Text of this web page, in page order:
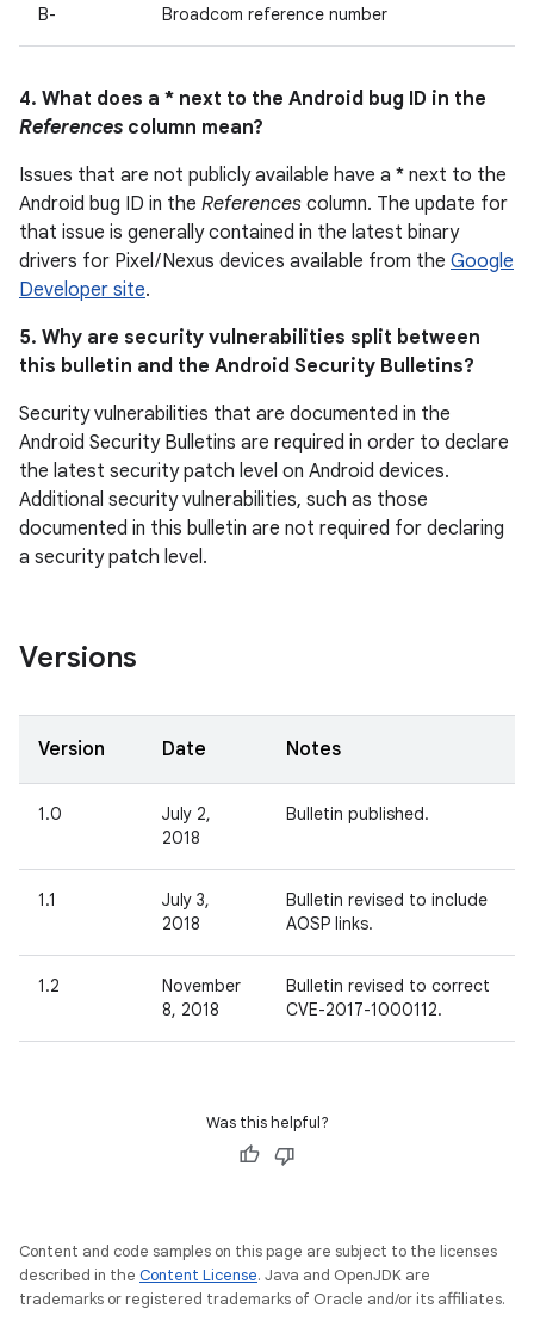
B- Broadcom reference number
4. What does a * next to the Android bug ID in the
References column mean?
Issues that are not publicly available have a * next to the
Android bug ID in the References column. The update for
that issue is generally contained in the latest binary
drivers for Pixel / Nexus devices available from the Google
Developer site.
5. Why are security vulnerabilities split between
this bulletin and the Android Security Bulletins?
Security vulnerabilities that are documented in the
Android Security Bulletins are required in order to declare
the latest security patch level on Android devices.
Additional security vulnerabilities, such as those
documented in this bulletin are not required for declaring
a security patch level.
Versions
Version Date Notes
1.0
July 2,
2018
Bulletin published.
1.1
July 3,
2018
Bulletin revised to include
AOSP links.
1.2
November
8, 2018
Bulletin revised to correct
CVE-2017-1000112.
Was this helpful?
Content and code samples on this page are subject to the licenses
described in the Content License. Java and OpenJDK are
trademarks or registered trademarks of Oracle and/or its affiliates.